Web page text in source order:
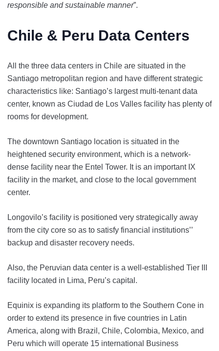
responsible and sustainable manner”.
Chile & Peru Data Centers
All the three data centers in Chile are situated in the
Santiago metropolitan region and have different strategic
characteristics like: Santiago’s largest multi-tenant data
center, known as Ciudad de Los Valles facility has plenty of
rooms for development.
The downtown Santiago location is situated in the
heightened security environment, which is a network-
dense facility near the Entel Tower. It is an important IX
facility in the market, and close to the local government
center.
Longovilo’s facility is positioned very strategically away
from the city core so as to satisfy financial institutions’’
backup and disaster recovery needs.
Also, the Peruvian data center is a well-established Tier III
facility located in Lima, Peru’s capital.
Equinix is expanding its platform to the Southern Cone in
order to extend its presence in five countries in Latin
America, along with Brazil, Chile, Colombia, Mexico, and
Peru which will operate 15 international Business